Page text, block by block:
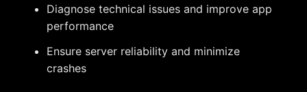
Diagnose technical issues and improve app
performance
Ensure server reliability and minimize
crashes